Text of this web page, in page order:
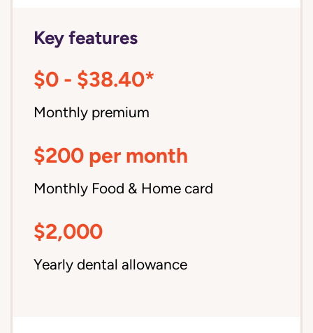
Key features
$0 - $38.40*
Monthly premium
$200 per month
Monthly Food & Home card
$2,000
Yearly dental allowance